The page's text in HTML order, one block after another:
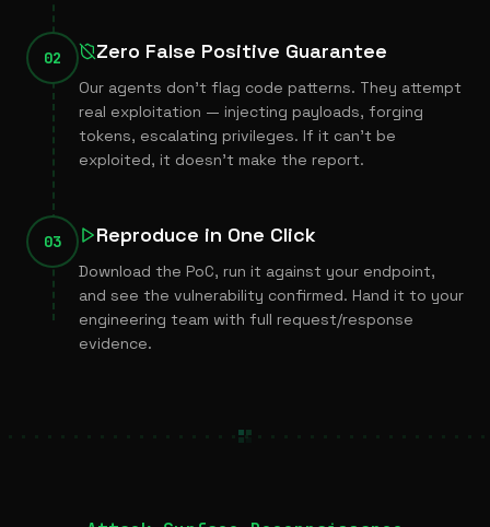
02 Zero False Positive Guarantee
Our agents don’t flag code patterns. They attempt
real exploitation — injecting payloads, forging
tokens, escalating privileges. If it can’t be
exploited, it doesn’t make the report.
03 Reproduce in One Click
Download the PoC, run it against your endpoint,
and see the vulnerability confirmed. Hand it to your
engineering team with full request/response
evidence.